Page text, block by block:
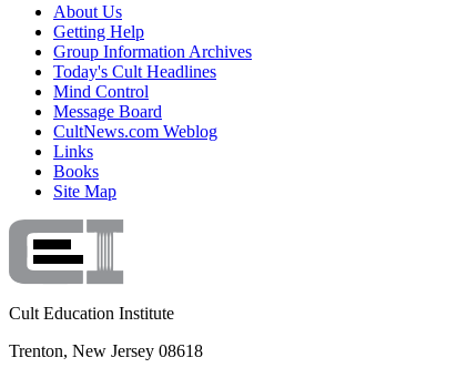
About Us
Getting Help
Group Information Archives
Today's Cult Headlines
Mind Control
Message Board
CultNews.com Weblog
Links
Books
Site Map
Cult Education Institute
Trenton, New Jersey 08618